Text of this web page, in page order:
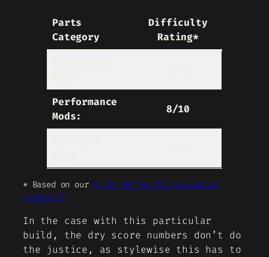
Parts
Category
Difficulty
Rating*
Performance
Mods:
8/10
* Based on our build difficulty evaluation
system ⓘ
In the case with this particular
build, the dry score numbers don’t do
the justice, as stylewise this has to